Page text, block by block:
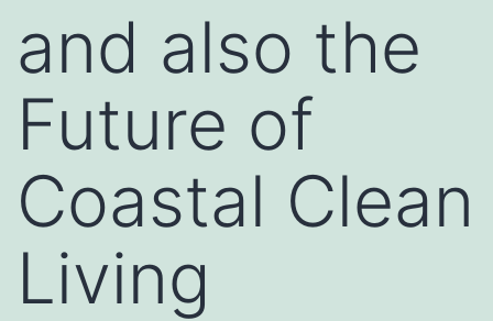
and also the
Future of
Coastal Clean
Living